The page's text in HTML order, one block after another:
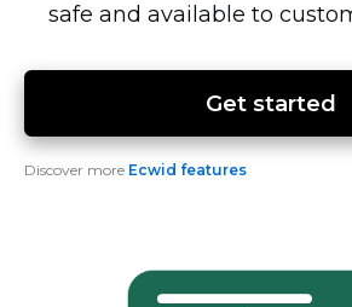
safe and available to
Get started
Discover more Ecwid features